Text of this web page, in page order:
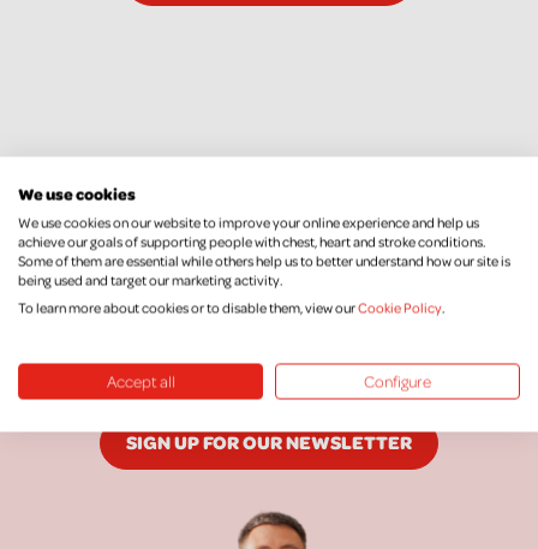
Keep Up To Date
latest news, research, events and more.
SIGN UP FOR OUR NEWSLETTER
We use cookies
We use cookies on our website to improve your online experience and help us
achieve our goals of supporting people with chest, heart and stroke conditions.
Some of them are essential while others help us to better understand how our site is
being used and target our marketing activity.
To learn more about cookies or to disable them, view ourCookie Policy.
Accept all Configure